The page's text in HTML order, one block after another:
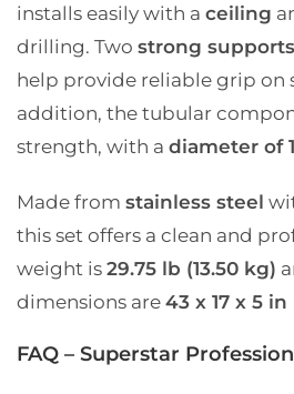
installs easily with a ceiling
drilling. Two strong
help provide reliable grip on
addition, the tubular
strength, with a diameter of
Made from stainless steel
this set offers a clean and
weight is 29.75 lb (13.50 kg)
dimensions are 43 x 17 x 5 in
FAQ – Superstar